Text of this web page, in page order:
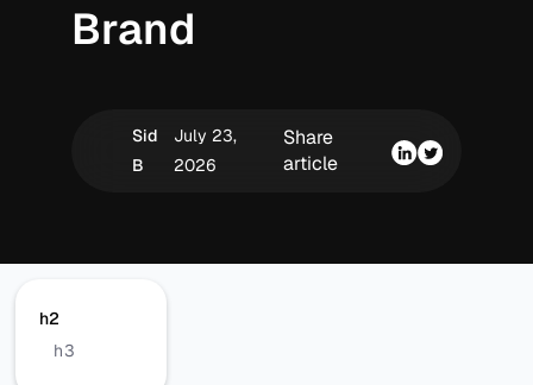
Brand
Sid
B
July 23,
2026
Share
article
h2
h3